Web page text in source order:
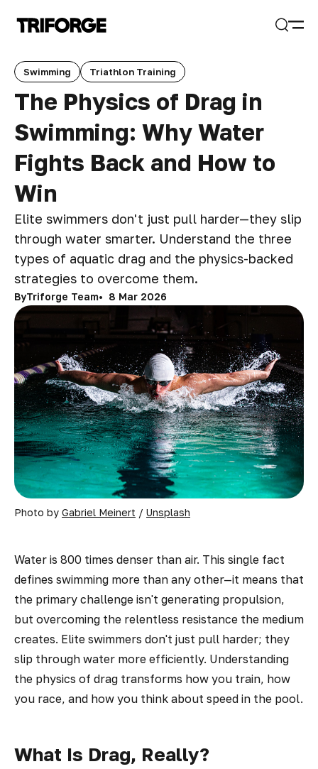
Swimming Triathlon Training
The Physics of Drag in
Swimming: Why Water
Fights Back and How to
Win
Elite swimmers don't just pull harder—they slip
through water smarter. Understand the three
types of aquatic drag and the physics-backed
strategies to overcome them.
ByTriforge Team 8 Mar 2026
Photo by Gabriel Meinert / Unsplash
Water is 800 times denser than air. This single fact
defines swimming more than any other—it means that
the primary challenge isn't generating propulsion,
but overcoming the relentless resistance the medium
creates. Elite swimmers don't just pull harder; they
slip through water more efficiently. Understanding
the physics of drag transforms how you train, how
you race, and how you think about speed in the pool.
What Is Drag, Really?